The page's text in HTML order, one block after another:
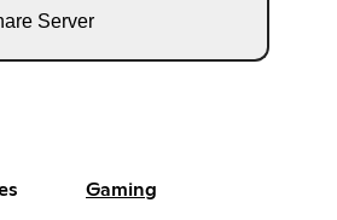
Server
Gaming